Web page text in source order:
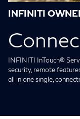
INFINITI
INFINITI InTouch®
security, remote
all in one single,